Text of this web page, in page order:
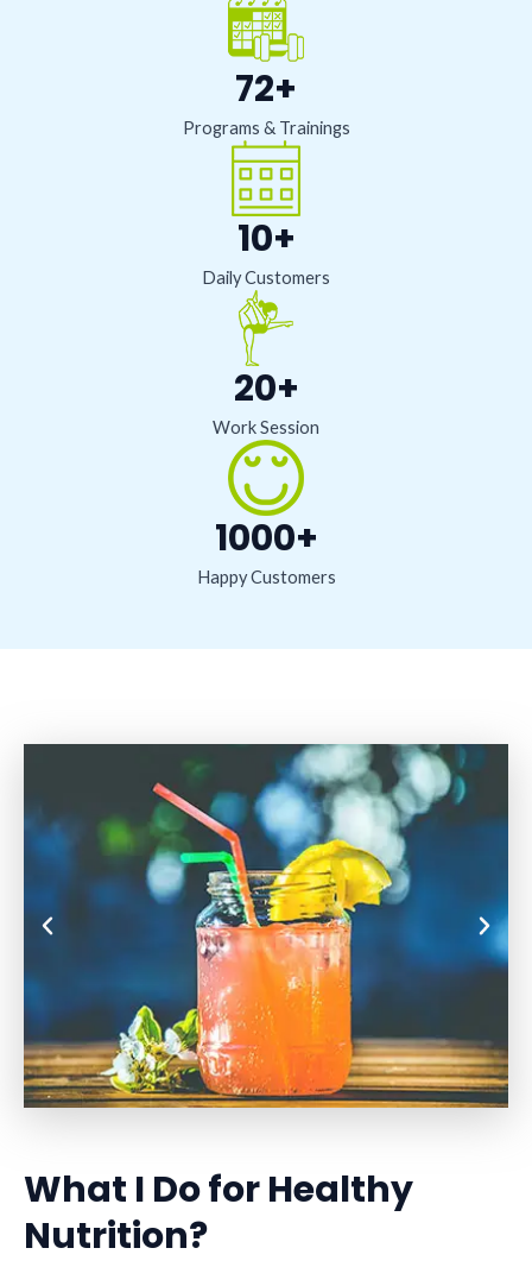
72+
Programs & Trainings
10+
Daily Customers
20+
Work Session
1000+
Happy Customers
What I Do for Healthy
Nutrition?